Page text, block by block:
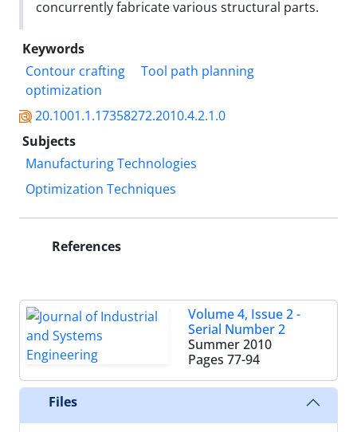
concurrently fabricate various structural parts.
Keywords
Contour crafting
Tool path planning
optimization
20.1001.1.17358272.2010.4.2.1.0
Subjects
Manufacturing Technologies
Optimization Techniques
References
Volume 4, Issue 2 -
Serial Number 2
Summer 2010
Pages 77-94
Files